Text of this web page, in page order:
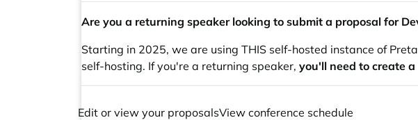
Are you a returning speaker looking to submit a proposal for
Starting in 2025, we are using THIS self-hosted instance of
self-hosting. If you're a returning speaker, you'll need to create
Edit or view your proposalsView conference schedule